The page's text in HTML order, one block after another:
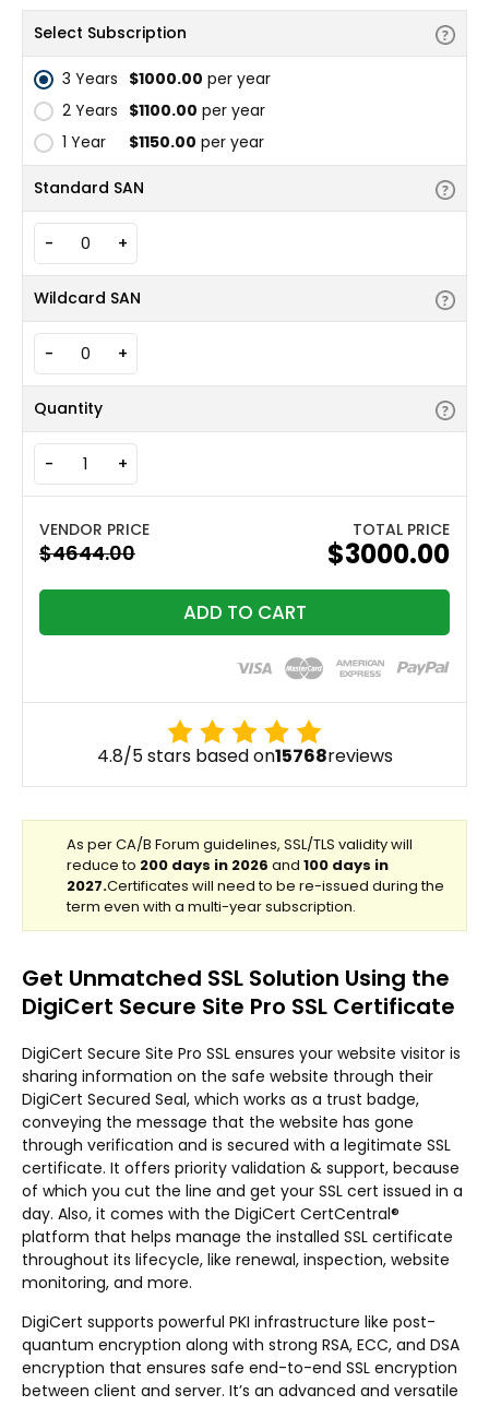
Select Subscription
3 Years $1000.00 per year
2 Years $1100.00 per year
1 Year
$1150.00 per year
Standard SAN
- +
Wildcard SAN
- +
Quantity
- +
TOTAL PRICE
$3000.00
ADD TO CART
4.8/5 stars based on15768reviews
Get Unmatched SSL Solution Using the
DigiCert Secure Site Pro SSL Certificate
DigiCert Secure Site Pro SSL ensures your website visitor is
sharing information on the safe website through their
DigiCert Secured Seal, which works as a trust badge,
conveying the message that the website has gone
through verification and is secured with a legitimate SSL
certificate. It offers priority validation & support, because
of which you cut the line and get your SSL cert issued in a
day. Also, it comes with the DigiCert CertCentral®
platform that helps manage the installed SSL certificate
throughout its lifecycle, like renewal, inspection, website
monitoring, and more.
DigiCert supports powerful PKI infrastructure like post-
quantum encryption along with strong RSA, ECC, and DSA
encryption that ensures safe end-to-end SSL encryption
between client and server. It’s an advanced and versatile